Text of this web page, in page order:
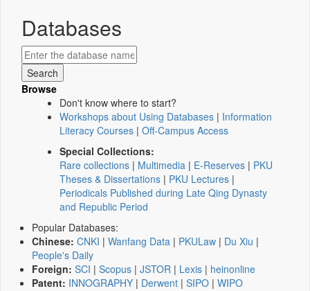
Databases
Browse
Don't know where to start?
Workshops about Using Databases | Information
Literacy Courses | Off-Campus Access
Special Collections:
Rare collections | Multimedia | E-Reserves | PKU
Theses & Dissertations | PKU Lectures |
Periodicals Published during Late Qing Dynasty
and Republic Period
Popular Databases:
Chinese: CNKI | Wanfang Data | PKULaw | Du Xiu |
People's Daily
Foreign: SCI | Scopus | JSTOR | Lexis | heinonline
Patent: INNOGRAPHY | Derwent | SIPO | WIPO